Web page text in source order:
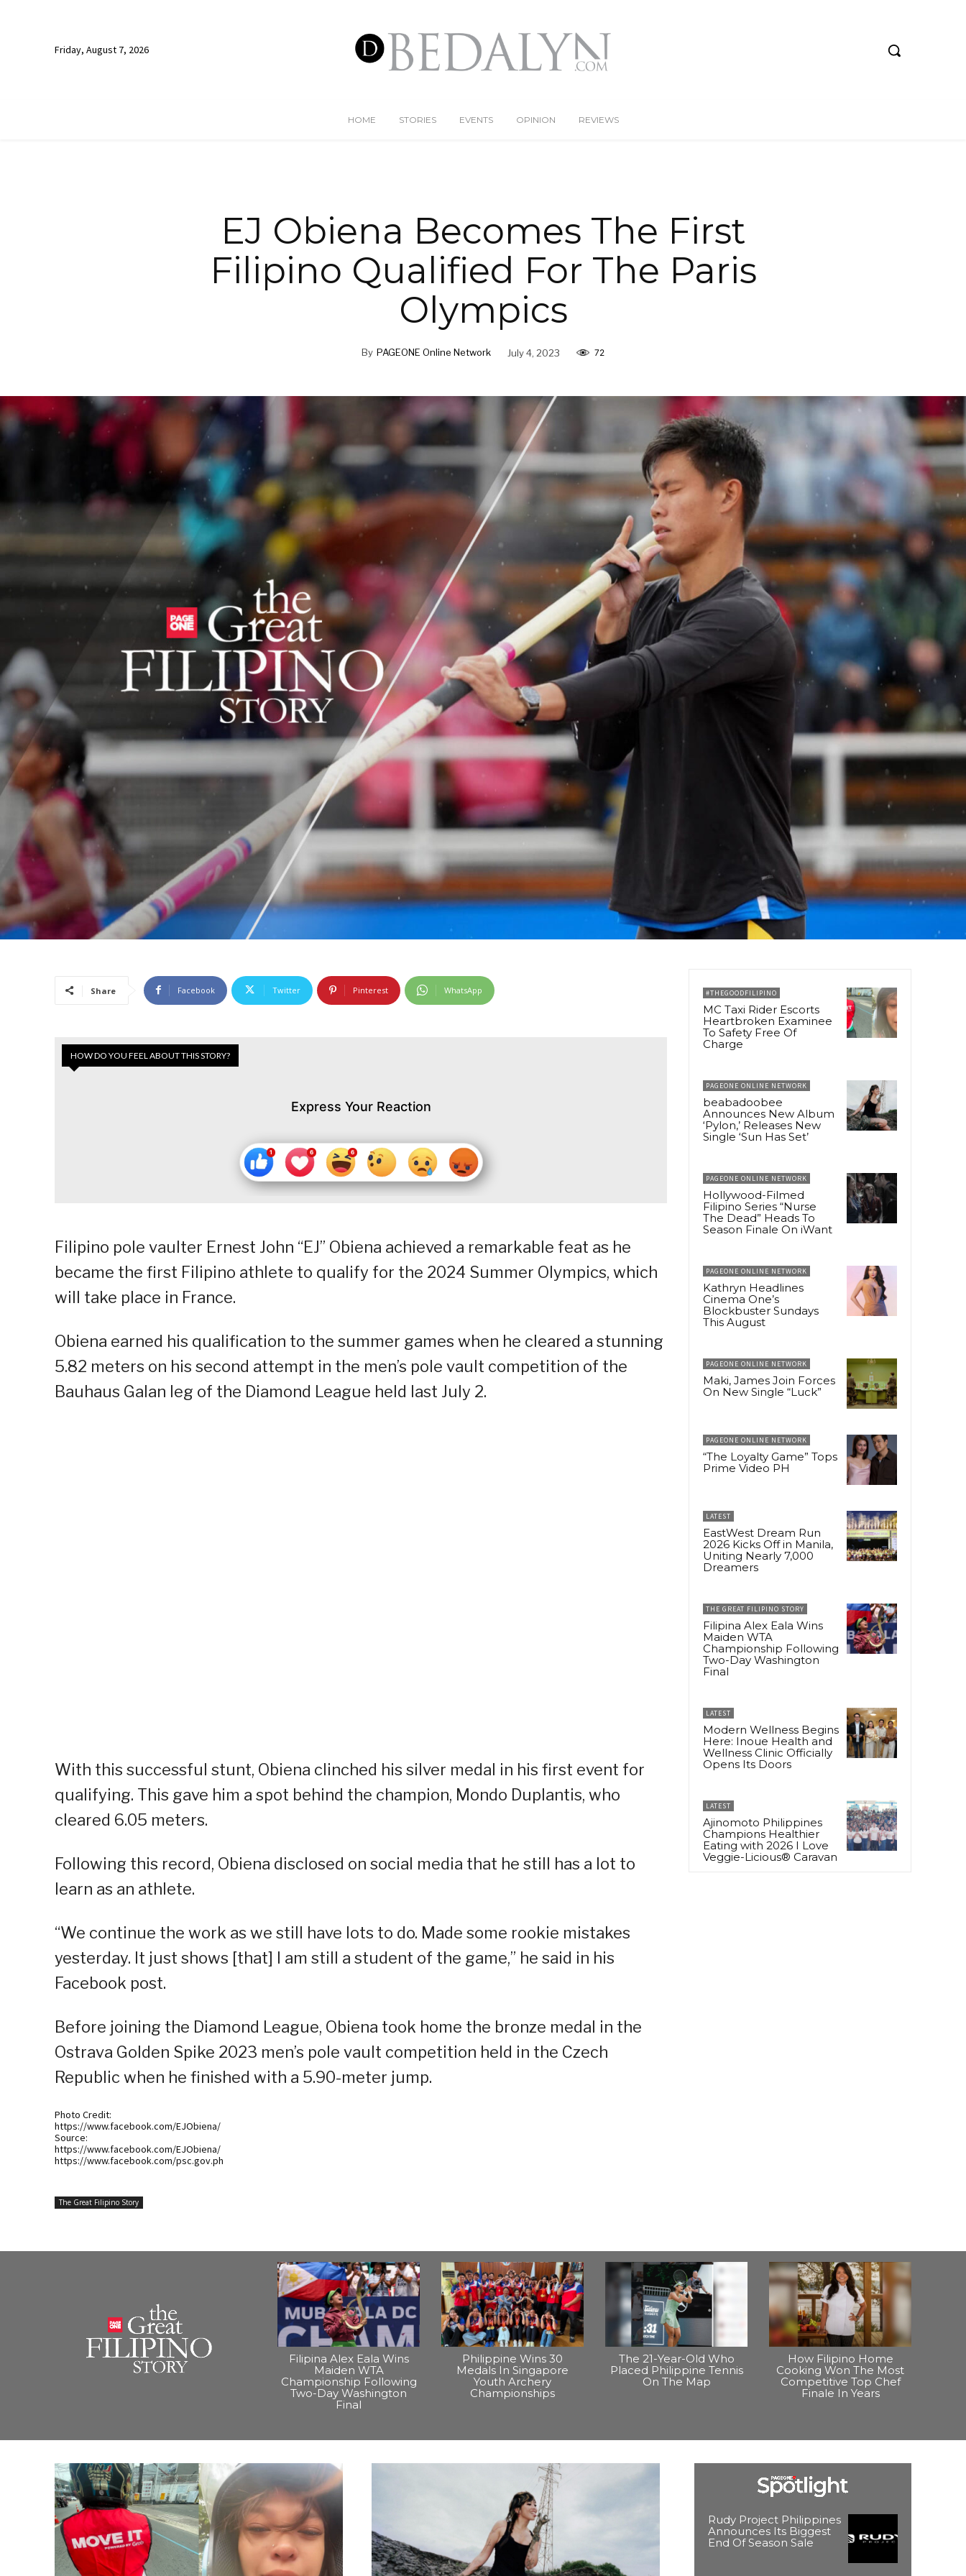
Friday, August 7, 2026
HOME STORIES EVENTS OPINION REVIEWS
EJ Obiena Becomes The First
Filipino Qualified For The Paris
Olympics
By PAGEONE Online Network July 4, 2023 72
Share Facebook Twitter Pinterest WhatsApp
HOW DO YOU FEEL ABOUT THIS STORY?
Express Your Reaction
Filipino pole vaulter Ernest John “EJ” Obiena achieved a remarkable feat as he
became the first Filipino athlete to qualify for the 2024 Summer Olympics, which
will take place in France.
Obiena earned his qualification to the summer games when he cleared a stunning
5.82 meters on his second attempt in the men’s pole vault competition of the
Bauhaus Galan leg of the Diamond League held last July 2.
With this successful stunt, Obiena clinched his silver medal in his first event for
qualifying. This gave him a spot behind the champion, Mondo Duplantis, who
cleared 6.05 meters.
Following this record, Obiena disclosed on social media that he still has a lot to
learn as an athlete.
“We continue the work as we still have lots to do. Made some rookie mistakes
yesterday. It just shows [that] I am still a student of the game,” he said in his
Facebook post.
Before joining the Diamond League, Obiena took home the bronze medal in the
Ostrava Golden Spike 2023 men’s pole vault competition held in the Czech
Republic when he finished with a 5.90-meter jump.
Photo Credit:
https://www.facebook.com/EJObiena/
Source:
https://www.facebook.com/EJObiena/
https://www.facebook.com/psc.gov.ph
The Great Filipino Story
#THEGOODFILIPINO
MC Taxi Rider Escorts
Heartbroken Examinee
To Safety Free Of
Charge
PAGEONE ONLINE NETWORK
beabadoobee
Announces New Album
‘Pylon,’ Releases New
Single ‘Sun Has Set’
PAGEONE ONLINE NETWORK
Hollywood-Filmed
Filipino Series “Nurse
The Dead” Heads To
Season Finale On iWant
PAGEONE ONLINE NETWORK
Kathryn Headlines
Cinema One’s
Blockbuster Sundays
This August
PAGEONE ONLINE NETWORK
Maki, James Join Forces
On New Single “Luck”
PAGEONE ONLINE NETWORK
“The Loyalty Game” Tops
Prime Video PH
LATEST
EastWest Dream Run
2026 Kicks Off in Manila,
Uniting Nearly 7,000
Dreamers
THE GREAT FILIPINO STORY
Filipina Alex Eala Wins
Maiden WTA
Championship Following
Two-Day Washington
Final
LATEST
Modern Wellness Begins
Here: Inoue Health and
Wellness Clinic Officially
Opens Its Doors
LATEST
Ajinomoto Philippines
Champions Healthier
Eating with 2026 I Love
Veggie-Licious® Caravan
Filipina Alex Eala Wins
Maiden WTA
Championship Following
Two-Day Washington
Final
Philippine Wins 30
Medals In Singapore
Youth Archery
Championships
The 21-Year-Old Who
Placed Philippine Tennis
On The Map
How Filipino Home
Cooking Won The Most
Competitive Top Chef
Finale In Years
Rudy Project Philippines
Announces Its Biggest
End Of Season Sale